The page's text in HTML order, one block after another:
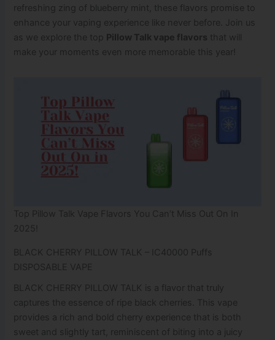
refreshing zing of blueberry mint, these flavors promise to
enhance your vaping experience like never before. Join us
as we explore the top Pillow Talk vape flavors that will
make your moments even more memorable this year!
Top Pillow Talk Vape​ Flavors You Can’t Miss Out On In
2025!
BLACK CHERRY PILLOW TALK – IC40000 Puffs
DISPOSABLE VAPE
BLACK CHERRY PILLOW TALK is a flavor that truly
captures the essence of ripe black cherries. This vape
provides a rich and bold cherry experience that is both
sweet and slightly tart, reminiscent of biting into a juicy